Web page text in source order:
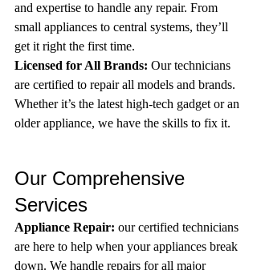
and expertise to handle any repair. From
small appliances to central systems, they’ll
get it right the first time.
Licensed for All Brands: Our technicians
are certified to repair all models and brands.
Whether it’s the latest high-tech gadget or an
older appliance, we have the skills to fix it.
Our Comprehensive
Services
Appliance Repair: our certified technicians
are here to help when your appliances break
down. We handle repairs for all major